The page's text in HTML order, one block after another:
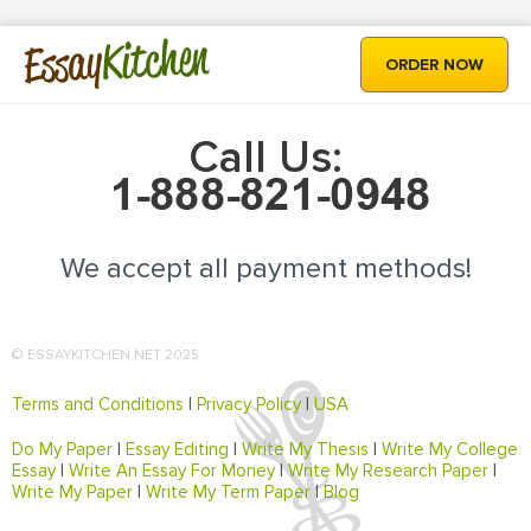
EssayKitchen ORDER NOW
Call Us:
We accept all payment methods!
© ESSAYKITCHEN.NET 2025
Terms and Conditions | Privacy Policy|USA
Do My Paper | Essay Editing | Write My Thesis | Write My College
Essay| Write An Essay For Money|Write My Research Paper |
Write My Paper | Write My Term Paper|Blog